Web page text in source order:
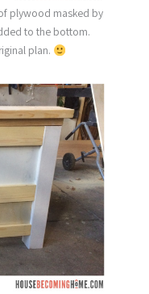
plywood masked by
to the bottom.
plan.